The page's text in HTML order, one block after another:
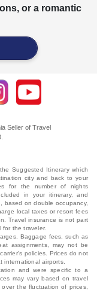
or a romantic
Seller of Travel
Suggested Itinerary which
city and back to your
for the number of nights
in your itinerary, and
based on double occupancy,
local taxes or resort fees
Travel insurance is not part
the traveler.
Baggage fees, such as
assignments, may not be
policies. Prices do not
international airports.
and were specific to a
may vary based on travel
the fluctuation of prices,